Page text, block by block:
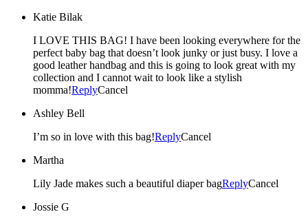
Katie Bilak
I LOVE THIS BAG! I have been looking everywhere for the
perfect baby bag that doesn’t look junky or just busy. I love a
good leather handbag and this is going to look great with my
collection and I cannot wait to look like a stylish
momma!ReplyCancel
Ashley Bell
I’m so in love with this bag!ReplyCancel
Martha
Lily Jade makes such a beautiful diaper bagReplyCancel
Jossie G